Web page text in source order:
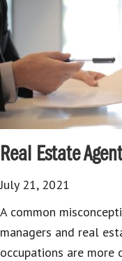
Real Estate
July 21, 2021
A common
managers and real
occupations are